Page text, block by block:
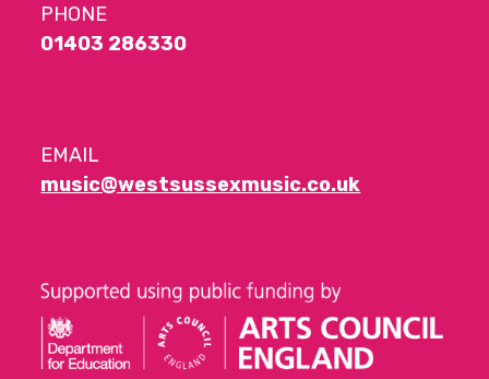
PHONE
01403 286330
EMAIL
music@westsussexmusic.co.uk